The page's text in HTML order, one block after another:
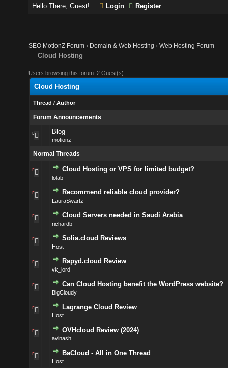
Hello There, Guest! Login Register
SEO MotionZ Forum › Domain & Web Hosting ›Web Hosting Forum
Cloud Hosting
Users browsing this forum: 2 Guest(s)
Cloud Hosting
Thread / Author
Forum Announcements
Blog
motionz
Normal Threads
Cloud Hosting or VPS for limited budget?
lolab
Recommend reliable cloud provider?
LauraSwartz
Cloud Servers needed in Saudi Arabia
richardb
Solia.cloud Reviews
Host
Rapyd.cloud Review
vk_lord
Can Cloud Hosting benefit the WordPress website?
BigCloudy
Lagrange Cloud Review
Host
OVHcloud Review (2024)
avinash
BaCloud - All in One Thread
Host